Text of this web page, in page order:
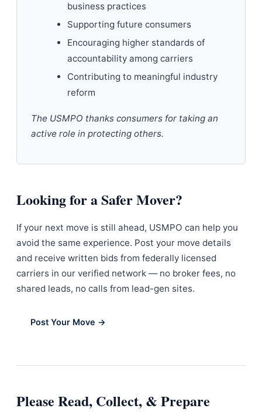
business practices
Supporting future consumers
Encouraging higher standards of
accountability among carriers
Contributing to meaningful industry
reform
The USMPO thanks consumers for taking an
active role in protecting others.
Looking for a Safer Mover?
If your next move is still ahead, USMPO can help you
avoid the same experience. Post your move details
and receive written bids from federally licensed
carriers in our verified network — no broker fees, no
shared leads, no calls from lead-gen sites.
Post Your Move →
Please Read, Collect, & Prepare